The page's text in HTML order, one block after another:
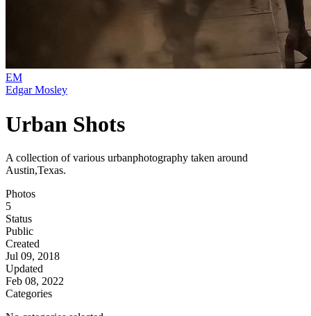
EM
Edgar Mosley
Urban Shots
A collection of various urbanphotography taken around
Austin,Texas.
Photos
5
Status
Public
Created
Jul 09, 2018
Updated
Feb 08, 2022
Categories